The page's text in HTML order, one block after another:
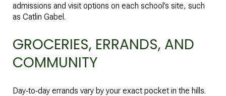
admissions and visit options on each school’s site, such
as Catlin Gabel .
GROCERIES, ERRANDS, AND
COMMUNITY
Day‑to‑day errands vary by your exact pocket in the hills.